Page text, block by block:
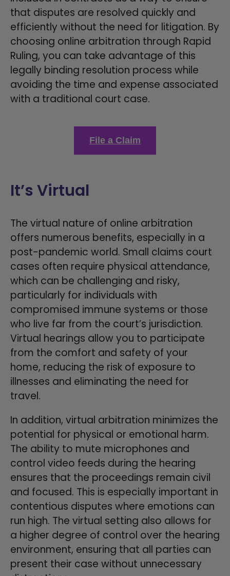
that disputes are resolved quickly and
efficiently without the need for litigation. By
choosing online arbitration through Rapid
Ruling, you can take advantage of this
legally binding resolution process while
avoiding the time and expense associated
with a traditional court case.
File a Claim
It’s Virtual
The virtual nature of online arbitration
offers numerous benefits, especially in a
post-pandemic world. Small claims court
cases often require physical attendance,
which can be challenging and risky,
particularly for individuals with
compromised immune systems or those
who live far from the court’s jurisdiction.
Virtual hearings allow you to participate
from the comfort and safety of your
home, reducing the risk of exposure to
illnesses and eliminating the need for
travel.
In addition, virtual arbitration minimizes the
potential for physical or emotional harm.
The ability to mute microphones and
control video feeds during the hearing
ensures that the proceedings remain civil
and focused. This is especially important in
contentious disputes where emotions can
run high. The virtual setting also allows for
a higher degree of control over the hearing
environment, ensuring that all parties can
present their case without unnecessary